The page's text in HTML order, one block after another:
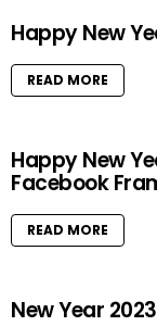
Happy New
READ MORE
Happy New
Facebook
READ MORE
New Year